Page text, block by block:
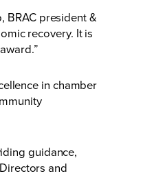
BRAC president &
recovery. It is
in chamber
guidance,
and